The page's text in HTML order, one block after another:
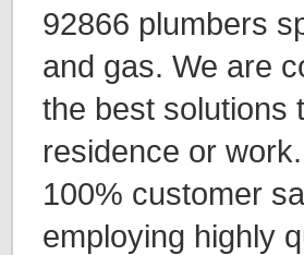
92866 plumbers
and gas. We are
the best solutions
residence or
100% customer
employing highly